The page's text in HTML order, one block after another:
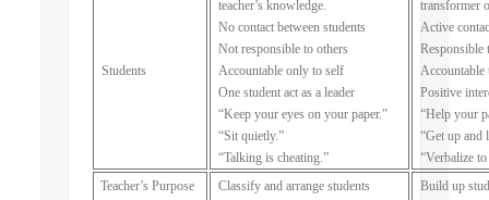
Students
teacher’s knowledge.
No contact between students
Not responsible to others
Accountable only to self
One student act as a leader
“Keep your eyes on your paper.”
“Sit quietly.”
“Talking is cheating.”
transformer
Active
Responsible
Accountable
Positive
“Help your
“Get up and
“Verbalize
Teacher’s Purpose
Classify and arrange students Build up